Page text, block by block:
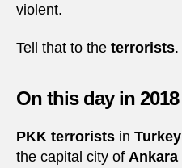
violent.
Tell that to the terrorists.
On this day in 2018
PKK terrorists in Turkey
the capital city of Ankara